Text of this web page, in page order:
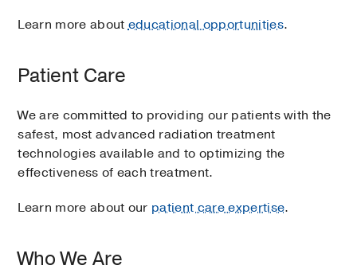
Learn more abouteducational opportunities.
Patient Care
We are committed to providing our patients with the
safest, most advanced radiation treatment
technologies available and to optimizing the
effectiveness of each treatment.
Learn more about our patient care expertise.
Who We Are